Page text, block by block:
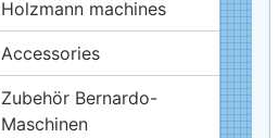
Holzmann machines
Accessories
Zubehör Bernardo-
Maschinen